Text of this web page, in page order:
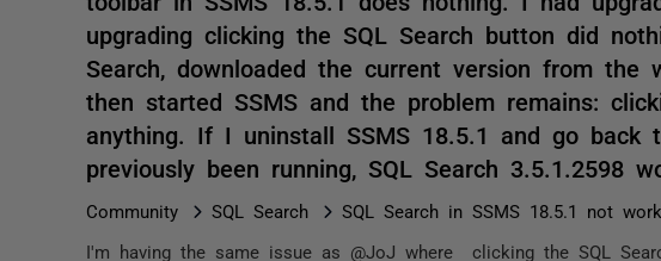
upgrading clicking the SQL Search button did
Search, downloaded the current version from
then started SSMS and the problem remains:
anything. If I uninstall SSMS 18.5.1 and go
previously been running, SQL Search 3.5.1.2598
Community SQL Search SQL Search in SSMS 18.5.1 not
I'm having the same issue as @JoJ where clicking the SQL